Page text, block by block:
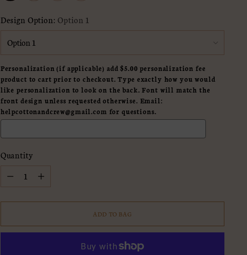
Design Option:Option 1
Personalization (if applicable) add $5.00 personalization fee
product to cart prior to checkout. Type exactly how you would
like personalization to look on the back. Font will match the
front design unless requested otherwise. Email:
helpcottonandcrew@gmail.com for questions.
Quantity
Quantity
ADD TO BAG